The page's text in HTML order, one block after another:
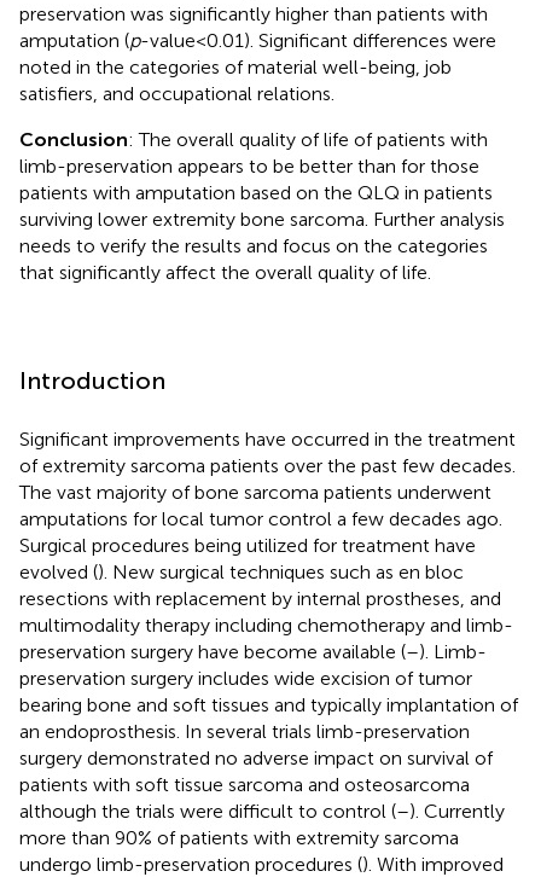
preservation was significantly higher than patients with
amputation (p-value < 0.01). Significant differences were
noted in the categories of material well-being, job
satisfiers, and occupational relations.
Conclusion: The overall quality of life of patients with
limb-preservation appears to be better than for those
patients with amputation based on the QLQ in patients
surviving lower extremity bone sarcoma. Further analysis
needs to verify the results and focus on the categories
that significantly affect the overall quality of life.
Introduction
Significant improvements have occurred in the treatment
of extremity sarcoma patients over the past few decades.
The vast majority of bone sarcoma patients underwent
amputations for local tumor control a few decades ago.
Surgical procedures being utilized for treatment have
evolved (). New surgical techniques such as en bloc
resections with replacement by internal prostheses, and
multimodality therapy including chemotherapy and limb-
preservation surgery have become available (–). Limb-
preservation surgery includes wide excision of tumor
bearing bone and soft tissues and typically implantation of
an endoprosthesis. In several trials limb-preservation
surgery demonstrated no adverse impact on survival of
patients with soft tissue sarcoma and osteosarcoma
although the trials were difficult to control (–). Currently
more than 90% of patients with extremity sarcoma
undergo limb-preservation procedures (). With improved